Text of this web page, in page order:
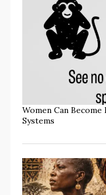
Women Can
Systems